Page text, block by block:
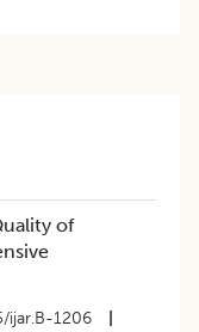
of
ijar.B-1206